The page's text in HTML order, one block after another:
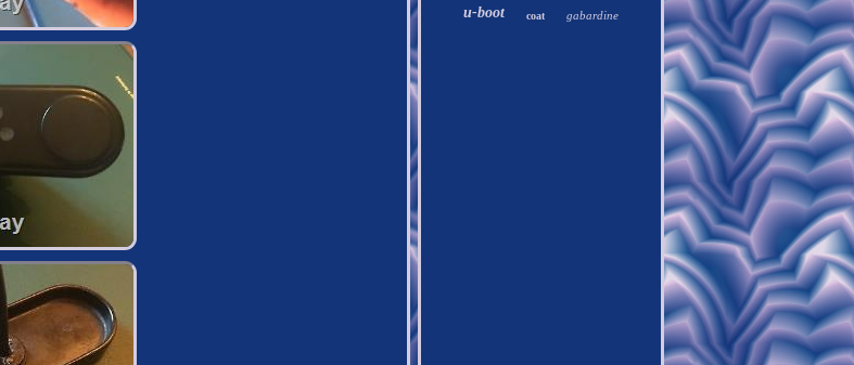
u-boot coat gabardine